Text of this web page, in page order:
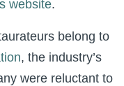
website.
belong to
, the industry’s
were reluctant to